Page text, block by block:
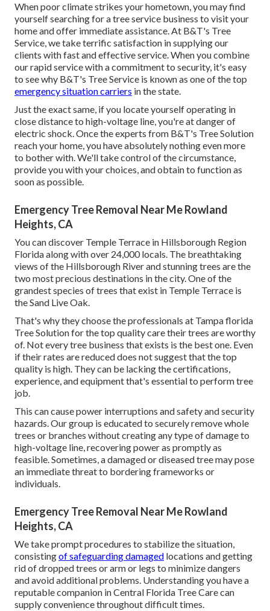
When poor climate strikes your hometown, you may find
yourself searching for a tree service business to visit your
home and offer immediate assistance. At B&T's Tree
Service, we take terrific satisfaction in supplying our
clients with fast and effective service. When you combine
our rapid service with a commitment to security, it's easy
to see why B&T's Tree Service is known as one of the top
emergency situation carriers in the state.
Just the exact same, if you locate yourself operating in
close distance to high-voltage line, you're at danger of
electric shock. Once the experts from B&T's Tree Solution
reach your home, you have absolutely nothing even more
to bother with. We'll take control of the circumstance,
provide you with your choices, and obtain to function as
soon as possible.
Emergency Tree Removal Near Me Rowland
Heights, CA
You can discover Temple Terrace in Hillsborough Region
Florida along with over 24,000 locals. The breathtaking
views of the Hillsborough River and stunning trees are the
two most precious destinations in the city. One of the
grandest species of trees that exist in Temple Terrace is
the Sand Live Oak.
That's why they choose the professionals at Tampa florida
Tree Solution for the top quality care their trees are worthy
of. Not every tree business that exists is the best one. Even
if their rates are reduced does not suggest that the top
quality is high. They can be lacking the certifications,
experience, and equipment that's essential to perform tree
job.
This can cause power interruptions and safety and security
hazards. Our group is educated to securely remove whole
trees or branches without creating any type of damage to
high-voltage line, recovering power as promptly as
feasible. Sometimes, a damaged or diseased tree may pose
an immediate threat to bordering frameworks or
individuals.
Emergency Tree Removal Near Me Rowland
Heights, CA
We take prompt procedures to stabilize the situation,
consistingof safeguarding damaged locations and getting
rid of dropped trees or arm or legs to minimize dangers
and avoid additional problems. Understanding you have a
reputable companion in Central Florida Tree Care can
supply convenience throughout difficult times.